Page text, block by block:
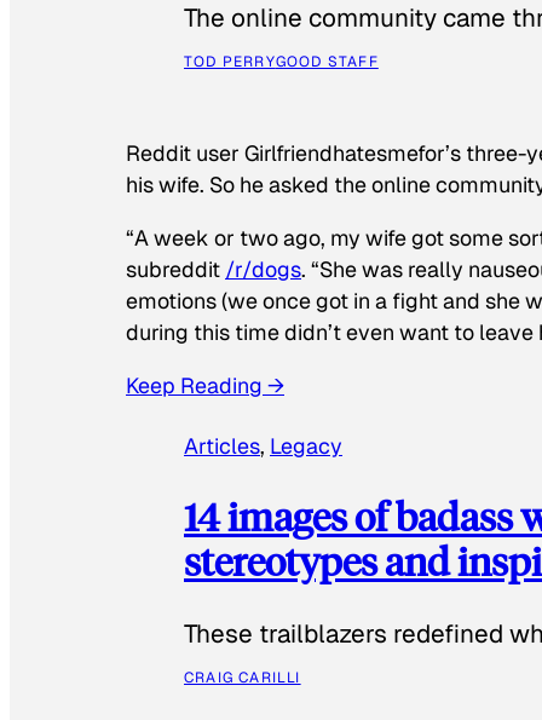
The online community came
TOD PERRYGOOD STAFF
Reddit user Girlfriendhatesmefor’s
his wife. So he asked the online
“A week or two ago, my wife got some
subreddit /r/dogs. “She was really
emotions (we once got in a fight and she
during this time didn’t even want to
Keep Reading →
Articles, Legacy
14 images of badass
stereotypes and
These trailblazers redefined
CRAIG CARILLI